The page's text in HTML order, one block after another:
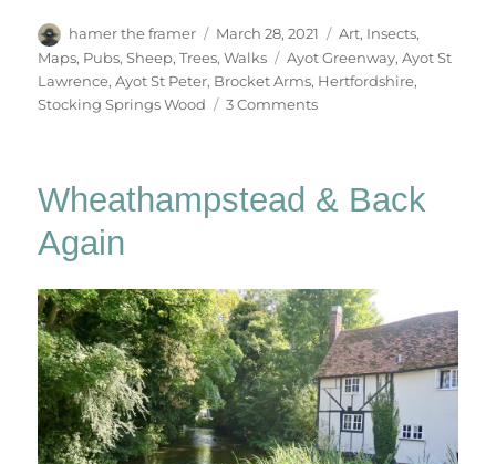
Author
hamer the framer
Posted
on
March 28, 2021 Categories
Art, Insects,
Maps, Pubs,Sheep,Trees,Walks Tags
Ayot Greenway,Ayot St
Lawrence,Ayot St Peter, Brocket Arms, Hertfordshire,
Stocking Springs Wood
3 Commentson
Again
Wheathampstead & Back
Again